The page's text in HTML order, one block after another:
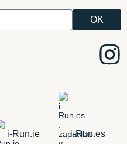
i-Run.ie i-Run.es